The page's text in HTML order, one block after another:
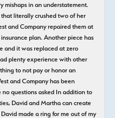
mishaps in an understatement.
literally crushed two of her
and Company repaired them at
plan. Another piece has
and it was replaced at zero
plenty experience with other
to not pay or honor an
and Company has been
questions asked In addition to
David and Martha can create
made a ring for me out of my